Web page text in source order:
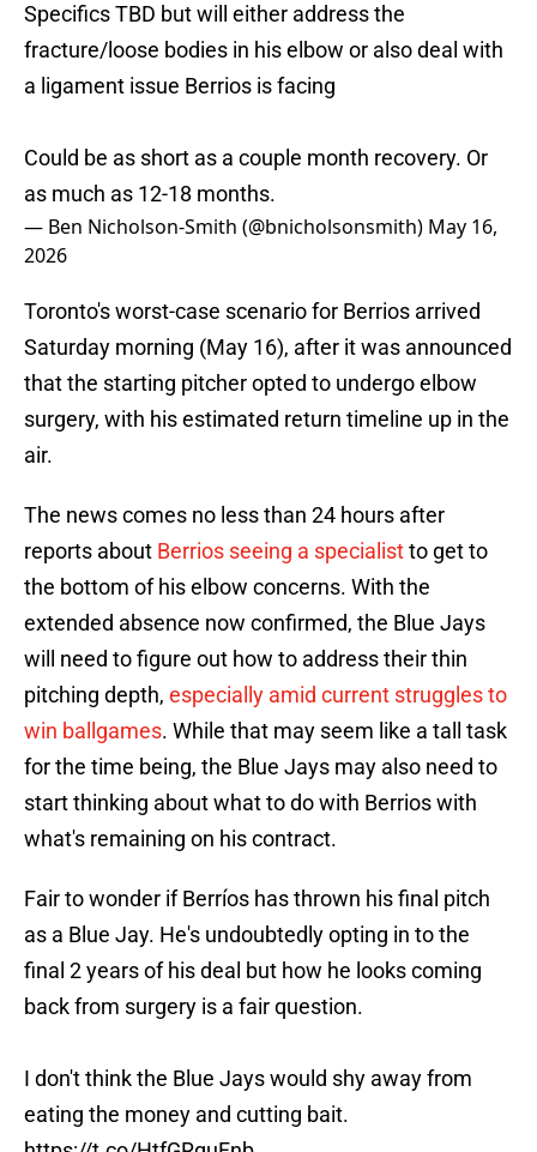
Specifics TBD but will either address the
fracture/loose bodies in his elbow or also deal with
a ligament issue Berrios is facing
Could be as short as a couple month recovery. Or
as much as 12-18 months.
— Ben Nicholson-Smith (@bnicholsonsmith) May 16,
2026
Toronto's worst-case scenario for Berrios arrived
Saturday morning (May 16), after it was announced
that the starting pitcher opted to undergo elbow
surgery, with his estimated return timeline up in the
air.
The news comes no less than 24 hours after
reports about Berrios seeing a specialistto get to
the bottom of his elbow concerns. With the
extended absence now confirmed, the Blue Jays
will need to figure out how to address their thin
pitching depth, especially amid current struggles to
win ballgames. While that may seem like a tall task
for the time being, the Blue Jays may also need to
start thinking about what to do with Berrios with
what's remaining on his contract.
Fair to wonder if Berríos has thrown his final pitch
as a Blue Jay. He's undoubtedly opting in to the
final 2 years of his deal but how he looks coming
back from surgery is a fair question.
I don't think the Blue Jays would shy away from
eating the money and cutting bait.